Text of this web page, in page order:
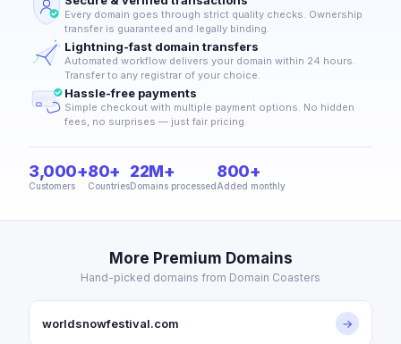
Every domain goes through strict quality checks. Ownership
transfer is guaranteed and legally binding.
Lightning-fast domain transfers
Automated workflow delivers your domain within 24 hours.
Transfer to any registrar of your choice.
Hassle-free payments
Simple checkout with multiple payment options. No hidden
fees, no surprises — just fair pricing.
3,000+
Customers
80+
Countries
22M+
Domains processed
800+
Added monthly
More Premium Domains
Hand-picked domains from Domain Coasters
worldsnowfestival.com →